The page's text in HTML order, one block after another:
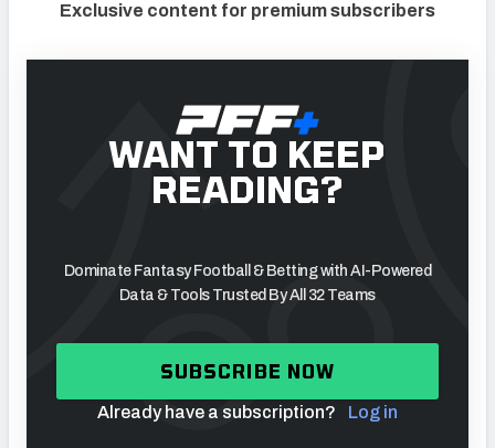
Exclusive content for premium subscribers
WANT TO KEEP
READING?
Dominate Fantasy Football & Betting with AI-Powered
Data & Tools Trusted By All 32 Teams
SUBSCRIBE NOW
Already have a subscription? Log in